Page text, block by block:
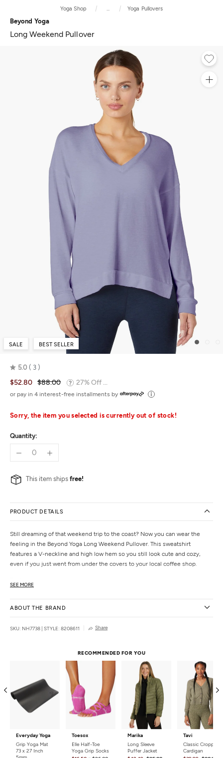
Yoga Shop Yoga Pullovers
Beyond Yoga
Long Weekend Pullover
SALE BEST SELLER
5.0
Rated
5.0
out
5
3
$52.80 $88.00 27% Off ...
or pay in 4 interest-free installments by
Sorry, the item you selected is currently out of stock!
Quantity:
This item ships free!
PRODUCT DETAILS
Still dreaming of that weekend trip to the coast? Now you can wear the
feeling in the Beyond Yoga Long Weekend Pullover. This sweatshirt
features a V-neckline and high low hem so you still look cute and cozy,
even if you just went from under the covers to your local coffee shop.
High low hem
Uniquely created to flatter every shape
47% Polyester, 47% Rayon, 6% Spandex
Country of Origin:
Made in the USA
SEE MORE
ABOUT THE BRAND
SKU: NH7738 | STYLE: 8208611 Share
RECOMMENDED FOR YOU
Everyday Yoga
Grip Yoga Mat
73 x 27 Inch
Toesox
Elle Half-Toe
Yoga Grip Socks
Marika
Long Sleeve
Puffer Jacket
Tavi
Classic Cropped
Cardigan